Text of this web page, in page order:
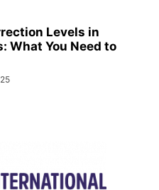
Levels in
What You Need to